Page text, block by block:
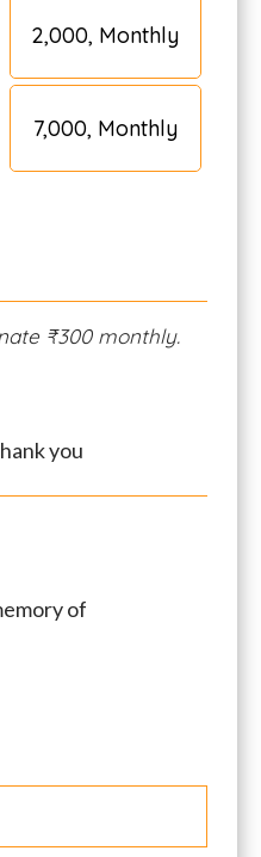
₹2,000, Monthly
₹7,000, Monthly
₹300monthly.
you
of